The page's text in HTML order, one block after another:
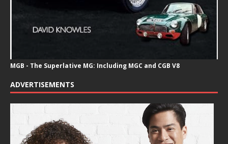
MGB - The Superlative MG: Including MGC and CGB V8
ADVERTISEMENTS